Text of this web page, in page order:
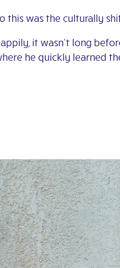
this was the culturally
it wasn’t long
he quickly learned